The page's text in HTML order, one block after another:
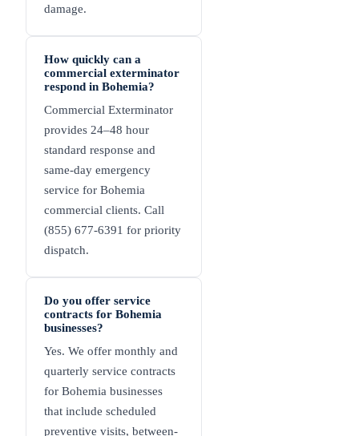
damage.
How quickly can a
commercial exterminator
respond in Bohemia?
Commercial Exterminator
provides 24–48 hour
standard response and
same-day emergency
service for Bohemia
commercial clients. Call
(855) 677-6391 for priority
dispatch.
Do you offer service
contracts for Bohemia
businesses?
Yes. We offer monthly and
quarterly service contracts
for Bohemia businesses
that include scheduled
preventive visits, between-